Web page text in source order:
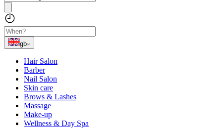
gb
Hair Salon
Barber
Nail Salon
Skin care
Brows & Lashes
Massage
Make-up
Wellness & Day Spa